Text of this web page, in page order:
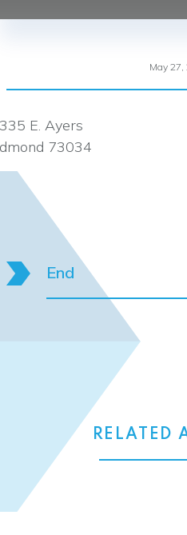
May 27,
E. Ayers
73034
End
RELATED